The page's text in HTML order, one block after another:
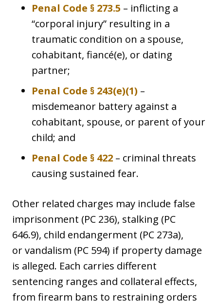
Penal Code § 273.5 – inflicting a
“corporal injury” resulting in a
traumatic condition on a spouse,
cohabitant, fiancé(e), or dating
partner;
Penal Code § 243(e)(1) –
misdemeanor battery against a
cohabitant, spouse, or parent of your
child; and
Penal Code § 422 – criminal threats
causing sustained fear.
Other related charges may include false
imprisonment (PC 236), stalking (PC
646.9), child endangerment (PC 273a),
or vandalism (PC 594) if property damage
is alleged. Each carries different
sentencing ranges and collateral effects,
from firearm bans to restraining orders